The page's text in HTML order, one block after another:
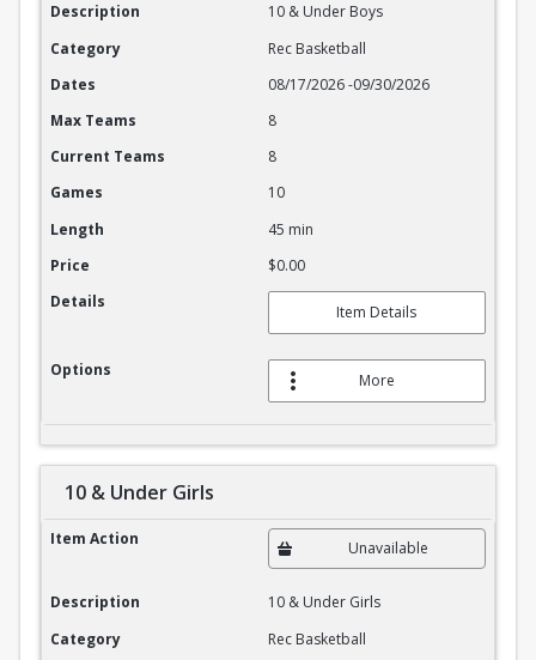
Description
10 & Under Boys
Category
Rec Basketball
Dates
08/17/2026-09/30/2026
Max Teams
8
Current Teams
8
Games
10
Length
45 min
Price
$0.00
Details
Item Details
Options
More
10 & Under Girls
10 & Under Girls
Item Action Unavailable
Description
10 & Under Girls
Category
Rec Basketball